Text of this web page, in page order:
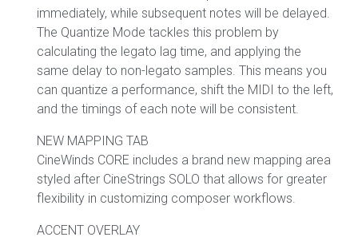
immediately, while subsequent notes will be delayed.
The Quantize Mode tackles this problem by
calculating the legato lag time, and applying the
same delay to non-legato samples. This means you
can quantize a performance, shift the MIDI to the left,
and the timings of each note will be consistent.
NEW MAPPING TAB
CineWinds CORE includes a brand new mapping area
styled after CineStrings SOLO that allows for greater
flexibility in customizing composer workflows.
ACCENT OVERLAY